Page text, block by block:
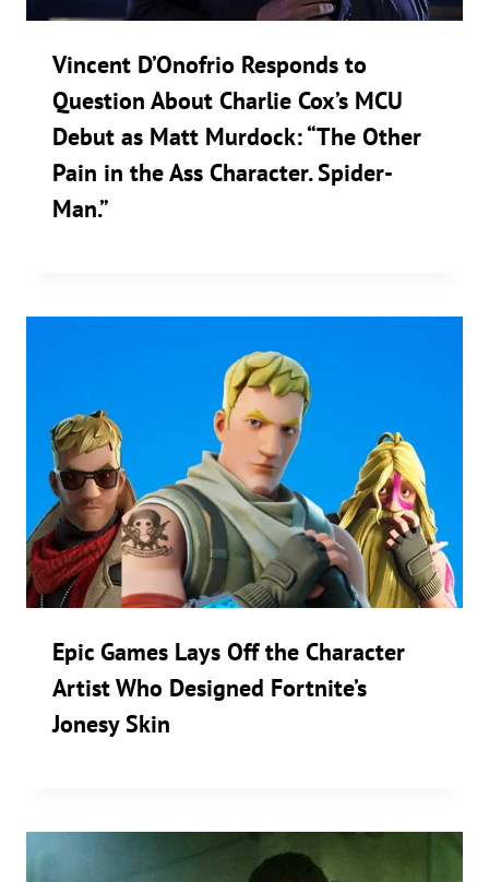
Vincent D’Onofrio Responds to
Question About Charlie Cox’s MCU
Debut as Matt Murdock: “The Other
Pain in the Ass Character. Spider-
Man.”
Epic Games Lays Off the Character
Artist Who Designed Fortnite’s
Jonesy Skin